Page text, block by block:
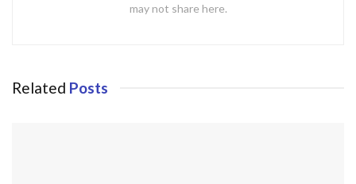
may not share here.
Related Posts